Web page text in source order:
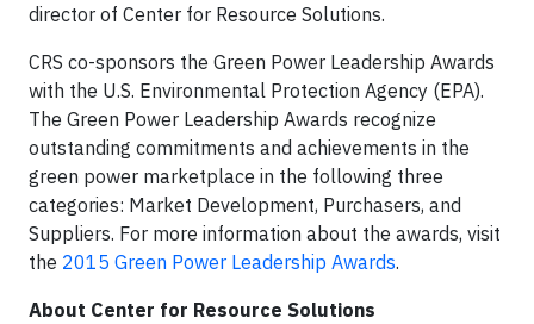
director of Center for Resource Solutions.
CRS co-sponsors the Green Power Leadership Awards
with the U.S. Environmental Protection Agency (EPA).
The Green Power Leadership Awards recognize
outstanding commitments and achievements in the
green power marketplace in the following three
categories: Market Development, Purchasers, and
Suppliers. For more information about the awards, visit
the 2015 Green Power Leadership Awards.
About Center for Resource Solutions